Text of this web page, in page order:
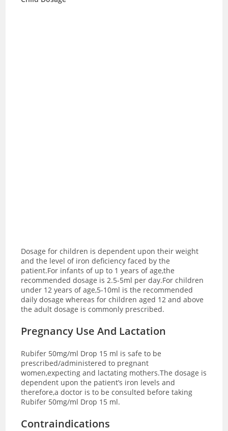
Dosage for children is dependent upon their weight
and the level of iron deficiency faced by the
patient.For infants of up to 1 years of age,the
recommended dosage is 2.5-5ml per day.For children
under 12 years of age,5-10ml is the recommended
daily dosage whereas for children aged 12 and above
the adult dosage is commonly prescribed.
Pregnancy Use And Lactation
Rubifer 50mg/ml Drop 15 ml is safe to be
prescribed/administered to pregnant
women,expecting and lactating mothers.The dosage is
dependent upon the patient’s iron levels and
therefore,a doctor is to be consulted before taking
Rubifer 50mg/ml Drop 15 ml.
Contraindications